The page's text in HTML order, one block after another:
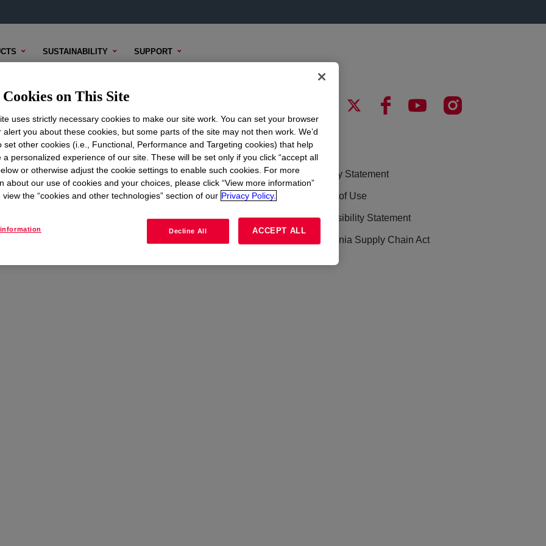
SUSTAINABILITY SUPPORT
CORPORATE
About
Careers
Investors
Seek Together Blog
LEGAL
Privacy Statement
Terms of Use
Accessibility Statement
California Supply Chain Act
on This Site
uses strictly necessary cookies to make our site work. You can set your browser
alert you about these cookies, but some parts of the site may not then work. We’d
set other cookies (i.e., Functional, Performance and Targeting cookies) that help
a personalized experience of our site. These will be set only if you click “accept all
or otherwise adjust the cookie settings to enable such cookies. For more
about our use of cookies and your choices, please click “View more information”
view the “cookies and other technologies” section of our Privacy Policy.
Decline All ACCEPT ALL